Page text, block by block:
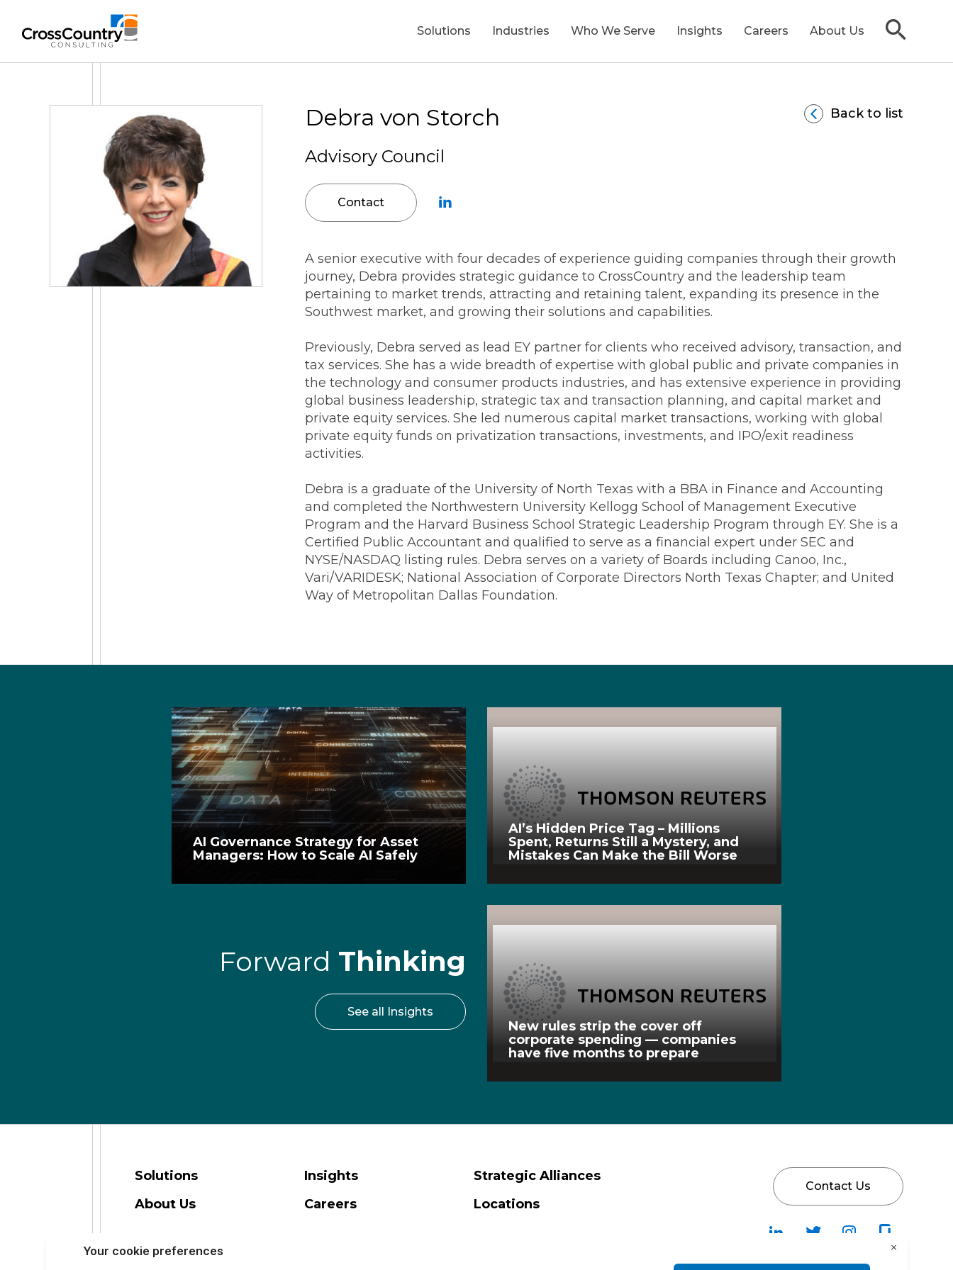
Solutions
Solutions
Accounting & Risk
Technical Accounting & Financial
Reporting
Operational Accounting & Process
Optimization
Technology-Enabled
Transformation
Data Transformation & Analytics
AI Strategy & Transformation
Finance Transformation
Procurement & Cost
Transformation
FP&A Transformation
Technology Architecture &
Strategy
Divestitures & Carve-Outs
OneStream Sage Intacct Salesforce FloQast Workday Workiva
Industries
Asset Management
Energy, Utilities & Resources
Government Contracting
Life Sciences
Real Estate & Hospitality
Who We Serve
Who We Serve
Office of the CFO
Private Equity
Office of the CIO
Insights
Insights
Blogs
Press Releases
Success Stories
Careers
Careers
Open Positions
Life at CrossCountry
Recruitment Fraud Alert
About Us
About Us
Leadership
Commitment to ESG
Community Blog
Back to list
Debra von Storch
Advisory Council
Contact
A senior executive with four decades of experience guiding companies through their growth
journey, Debra provides strategic guidance to CrossCountry and the leadership team
pertaining to market trends, attracting and retaining talent, expanding its presence in the
Southwest market, and growing their solutions and capabilities.
Previously, Debra served as lead EY partner for clients who received advisory, transaction, and
tax services. She has a wide breadth of expertise with global public and private companies in
the technology and consumer products industries, and has extensive experience in providing
global business leadership, strategic tax and transaction planning, and capital market and
private equity services. She led numerous capital market transactions, working with global
private equity funds on privatization transactions, investments, and IPO/exit readiness
activities.
Debra is a graduate of the University of North Texas with a BBA in Finance and Accounting
and completed the Northwestern University Kellogg School of Management Executive
Program and the Harvard Business School Strategic Leadership Program through EY. She is a
Certified Public Accountant and qualified to serve as a financial expert under SEC and
NYSE/NASDAQ listing rules. Debra serves on a variety of Boards including Canoo, Inc.,
Vari/VARIDESK; National Association of Corporate Directors North Texas Chapter; and United
Way of Metropolitan Dallas Foundation.
Forward Thinking
See all Insights
AI Governance Strategy for Asset
Managers: How to Scale AI Safely
AI’s Hidden Price Tag – Millions
Spent, Returns Still a Mystery, and
Mistakes Can Make the Bill Worse
New rules strip the cover off
corporate spending — companies
have five months to prepare
Solutions
About Us
Insights
Careers
Strategic Alliances
Locations
Contact Us
FollowFollowFallow
Us